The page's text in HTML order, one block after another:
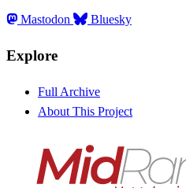
Mastodon Bluesky
Explore
Full Archive
About This Project